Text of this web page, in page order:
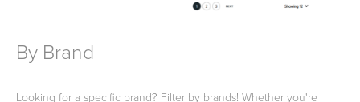
By Brand
Looking for a specific brand? Filter by brands! Whether you're